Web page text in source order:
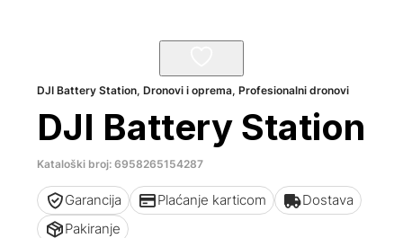
DJI Battery Station,Dronovi i oprema,Profesionalni dronovi
DJI Battery Station
Kataloški broj: 6958265154287
Garancija Plaćanje karticom
Dostava
Pakiranje